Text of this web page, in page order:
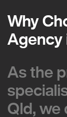
Why
Agency
Why
Agency
As the
Qld, we
As the
Qld, we